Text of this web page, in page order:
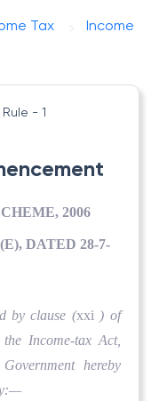
Tax
Income
Rule - 1
2006
DATED 28-7-
by clause (xxi ) of
Income-tax Act,
hereby